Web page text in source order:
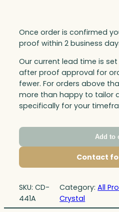
Once order is confirmed
proof within 2 business
Our current lead time is
after proof approval for
fewer. For orders above
more than happy to tailor
specifically for your
Add to
Contact
SKU: CD-
441A
Category:All
Crystal